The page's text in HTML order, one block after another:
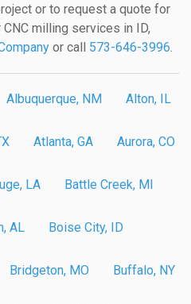
or to request a quote for
CNC milling services in ID,
or call 573-646-3996.
Albuquerque, NM Alton, IL
Atlanta, GA Aurora, CO
LA Battle Creek, MI
AL Boise City, ID
Bridgeton, MO Buffalo, NY